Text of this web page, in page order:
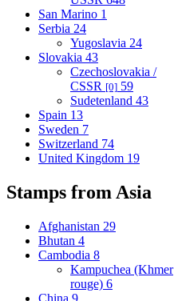
San Marino 1
Serbia 24
Yugoslavia 24
Slovakia 43
Czechoslovakia /
CSSR [0] 59
Sudetenland 43
Spain 13
Sweden 7
Switzerland 74
United Kingdom 19
Stamps from Asia
Afghanistan 29
Bhutan 4
Cambodia 8
Kampuchea (Khmer
rouge) 6
China 9